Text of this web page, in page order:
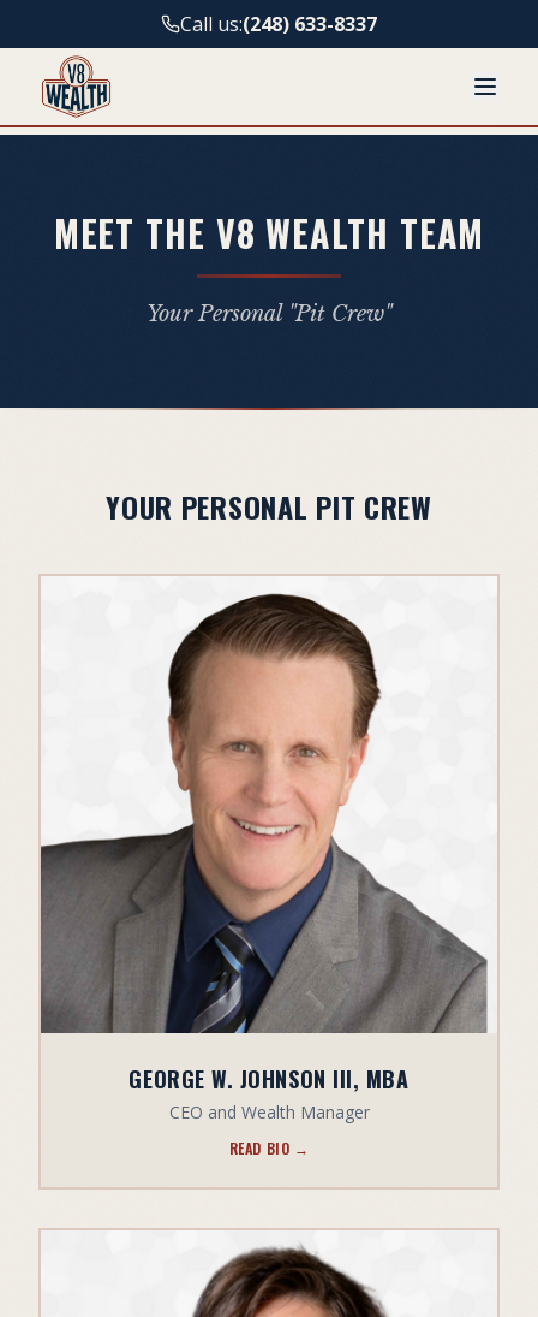
Call us:(248) 633-8337
MEET THE V8 WEALTH TEAM
Your Personal "Pit Crew"
YOUR PERSONAL PIT CREW
GEORGE W. JOHNSON III, MBA
CEO and Wealth Manager
READ BIO →